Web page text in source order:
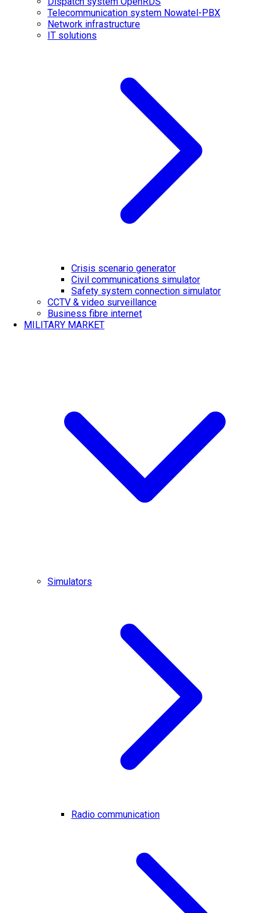
Telecommunication system Nowatel-PBX
Network infrastructure
IT solutions
Crisis scenario generator
Civil communications simulator
Safety system connection simulator
CCTV & video surveillance
Business fibre internet
MILITARY MARKET
Simulators
Radio communication